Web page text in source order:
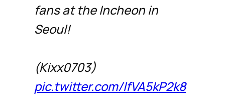
fans at the Incheon in
Seoul!
(Kixx0703)
pic.twitter.com/IfVA5kP2k8